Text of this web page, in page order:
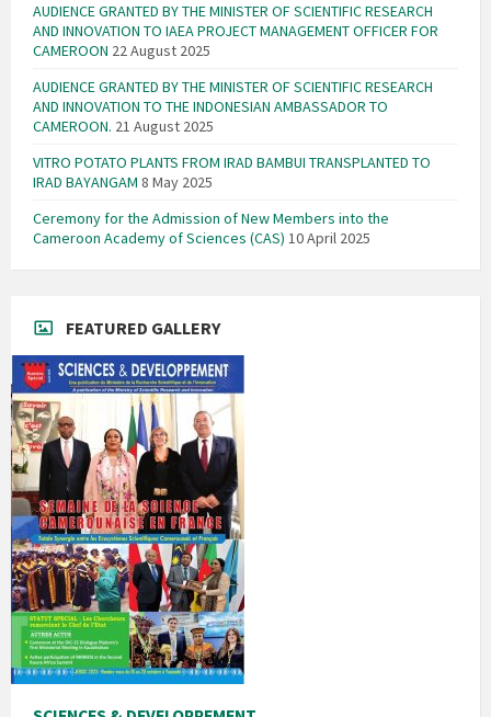
AUDIENCE GRANTED BY THE MINISTER OF SCIENTIFIC RESEARCH
AND INNOVATION TO IAEA PROJECT MANAGEMENT OFFICER FOR
CAMEROON 22 August 2025
AUDIENCE GRANTED BY THE MINISTER OF SCIENTIFIC RESEARCH
AND INNOVATION TO THE INDONESIAN AMBASSADOR TO
CAMEROON. 21 August 2025
VITRO POTATO PLANTS FROM IRAD BAMBUI TRANSPLANTED TO
IRAD BAYANGAM 8 May 2025
Ceremony for the Admission of New Members into the
Cameroon Academy of Sciences (CAS) 10 April 2025
FEATURED GALLERY